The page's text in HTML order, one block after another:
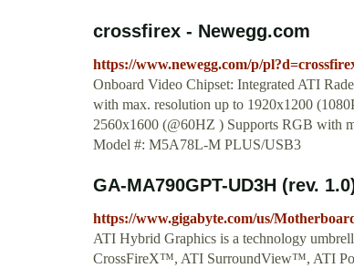
crossfirex - Newegg.com
https://www.newegg.com/p/
Onboard Video Chipset: Integrated ATI
with max. resolution up to 1920x1200
2560x1600 (@60HZ ) Supports RGB with
Model #: M5A78L-M PLUS/USB3
GA-MA790GPT-UD3H (rev.
https://www.gigabyte.com/us/
ATI Hybrid Graphics is a technology
CrossFireX™, ATI SurroundView™, ATI